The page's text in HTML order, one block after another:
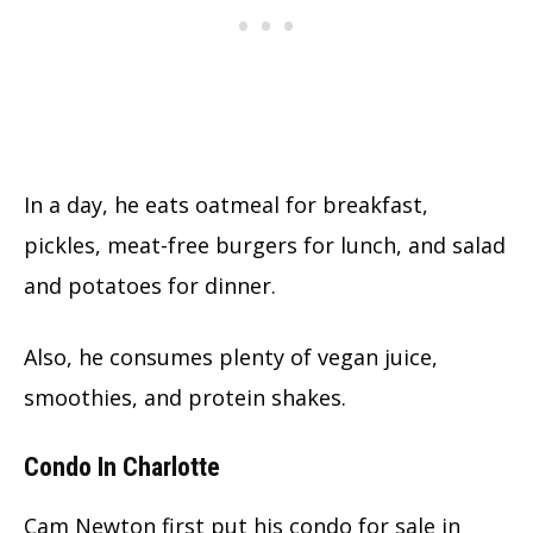
In a day, he eats oatmeal for breakfast,
pickles, meat-free burgers for lunch, and salad
and potatoes for dinner.
Also, he consumes plenty of vegan juice,
smoothies, and protein shakes.
Condo In Charlotte
Cam Newton first put his condo for sale in